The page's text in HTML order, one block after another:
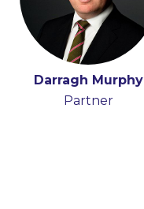
Darragh Murphy
Partner